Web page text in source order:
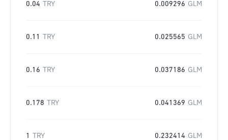
0.04 TRY 0.009296 GLM
0.11 TRY 0.025565 GLM
0.16 TRY 0.037186 GLM
0.178 TRY 0.041369 GLM
1 TRY 0.232414 GLM